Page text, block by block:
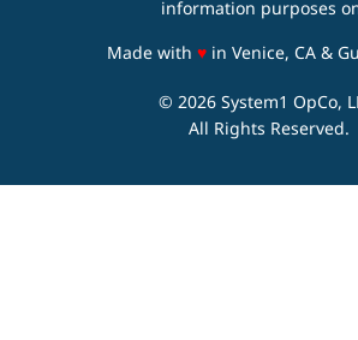
information purposes
Made with ♥love
in Venice, CA &
© 2026 System1 OpCo,
All Rights Reserved.